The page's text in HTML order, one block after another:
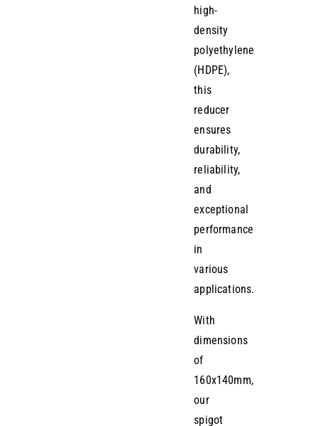
high-
density
polyethylene
(HDPE),
this
reducer
ensures
durability,
reliability,
and
exceptional
performance
in
various
applications.
With
dimensions
of
160x140mm,
our
spigot